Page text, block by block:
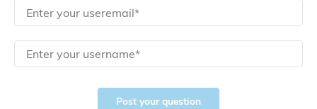
Post your question